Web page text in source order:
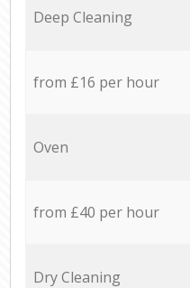
Deep Cleaning
from £16 per hour
Oven
from £40 per hour
Dry Cleaning